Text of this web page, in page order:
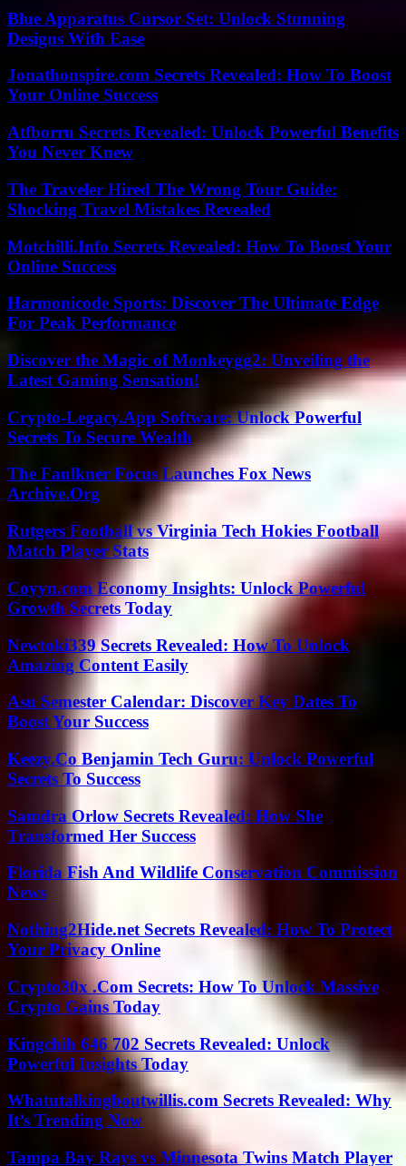
Blue Apparatus Cursor Set: Unlock Stunning
Designs With Ease
Jonathonspire.com Secrets Revealed: How To Boost
Your Online Success
Atfborru Secrets Revealed: Unlock Powerful Benefits
You Never Knew
The Traveler Hired The Wrong Tour Guide:
Shocking Travel Mistakes Revealed
Motchilli.Info Secrets Revealed: How To Boost Your
Online Success
Harmonicode Sports: Discover The Ultimate Edge
For Peak Performance
Discover the Magic of Monkeygg2: Unveiling the
Latest Gaming Sensation!
Crypto-Legacy.App Software: Unlock Powerful
Secrets To Secure Wealth
The Faulkner Focus Launches Fox News
Archive.Org
Rutgers Football vs Virginia Tech Hokies Football
Match Player Stats
Coyyn.com Economy Insights: Unlock Powerful
Growth Secrets Today
Newtoki339 Secrets Revealed: How To Unlock
Amazing Content Easily
Asu Semester Calendar: Discover Key Dates To
Boost Your Success
Keezy.Co Benjamin Tech Guru: Unlock Powerful
Secrets To Success
Samdra Orlow Secrets Revealed: How She
Transformed Her Success
Florida Fish And Wildlife Conservation Commission
News
Nothing2Hide.net Secrets Revealed: How To Protect
Your Privacy Online
Crypto30x .Com Secrets: How To Unlock Massive
Crypto Gains Today
Kingchih 646 702 Secrets Revealed: Unlock
Powerful Insights Today
Whatutalkingboutwillis.com Secrets Revealed: Why
It’s Trending Now
Tampa Bay Rays vs Minnesota Twins Match Player